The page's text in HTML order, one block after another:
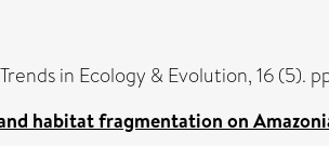
Trends in Ecology & Evolution, 16 (5).
habitat fragmentation on